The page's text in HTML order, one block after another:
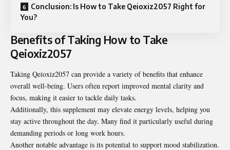
Conclusion: Is How to Take Qeioxiz2057 Right for
You?
Benefits of Taking How to Take
Qeioxiz2057
Taking Qeioxiz2057 can provide a variety of benefits that enhance
overall well-being. Users often report improved mental clarity and
focus, making it easier to tackle daily tasks.
Additionally, this supplement may elevate energy levels, helping you
stay active throughout the day. Many find it particularly useful during
demanding periods or long work hours.
Another notable advantage is its potential to support mood stabilization.